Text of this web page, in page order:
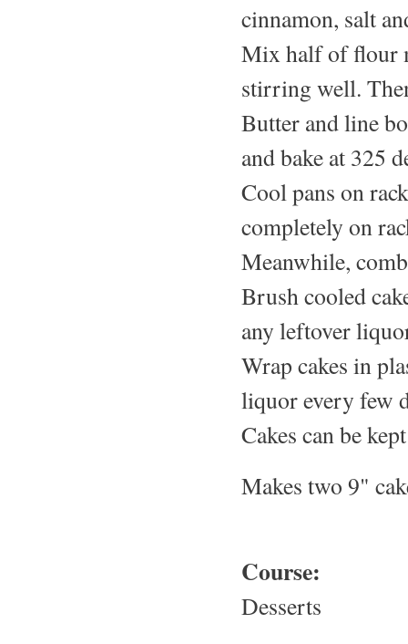
cinnamon, salt
Mix half of flour
stirring well.
Butter and line
and bake at 325
Cool pans on
completely on
Meanwhile,
Brush cooled
any leftover
Wrap cakes in
liquor every few
Cakes can be
Makes two 9"
Course:
Desserts